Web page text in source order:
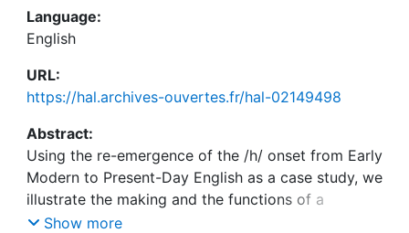
Language:
English
URL:
https://hal.archives-ouvertes.fr/hal-02149498
Abstract:
Using the re-emergence of the /h/ onset from Early
Modern to Present-Day English as a case study, we
illustrate the making and the functions of a
purpose-built web application named (an:a)-lyzer
Show more